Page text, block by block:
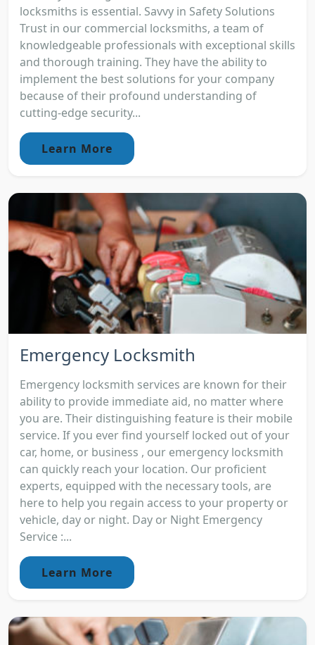
locksmiths is essential. Savvy in Safety Solutions
Trust in our commercial locksmiths, a team of
knowledgeable professionals with exceptional skills
and thorough training. They have the ability to
implement the best solutions for your company
because of their profound understanding of
cutting-edge security...
Learn More
Emergency Locksmith
Emergency locksmith services are known for their
ability to provide immediate aid, no matter where
you are. Their distinguishing feature is their mobile
service. If you ever find yourself locked out of your
car, home, or business , our emergency locksmith
can quickly reach your location. Our proficient
experts, equipped with the necessary tools, are
here to help you regain access to your property or
vehicle, day or night. Day or Night Emergency
Service :...
Learn More